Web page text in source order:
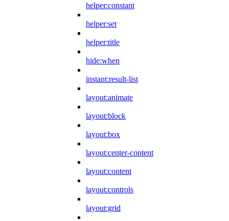
helper:constant
helper:set
helper:title
hide:when
instant:result-list
layout:animate
layout:block
layout:box
layout:center-content
layout:content
layout:controls
layout:grid